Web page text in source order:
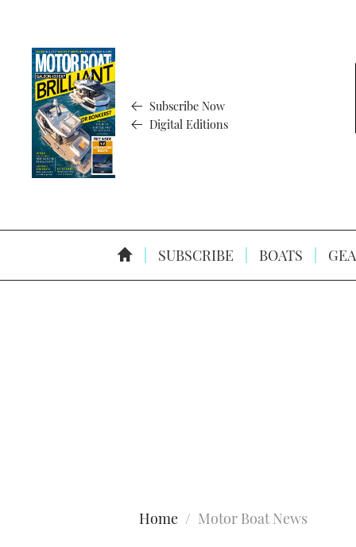
Subscribe Now
Digital Editions
SUBSCRIBE BOATS
Home Motor Boat News